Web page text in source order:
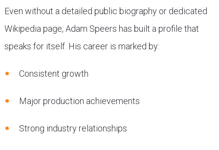
Even without a detailed public biography or dedicated
Wikipedia page, Adam Speers has built a profile that
speaks for itself. His career is marked by:
Consistent growth
Major production achievements
Strong industry relationships